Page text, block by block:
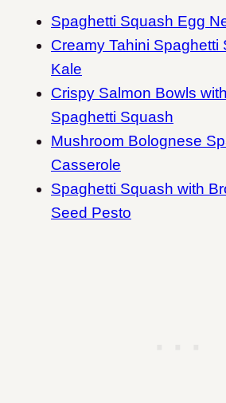
Spaghetti Squash Egg
Creamy Tahini Spaghetti
Kale
Crispy Salmon Bowls
Spaghetti Squash
Mushroom Bolognese
Casserole
Spaghetti Squash with
Seed Pesto